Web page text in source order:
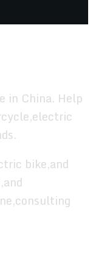
in China. Help
bike,and